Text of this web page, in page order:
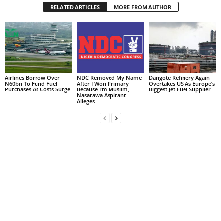
RELATED ARTICLES MORE FROM AUTHOR
Airlines Borrow Over
N60bn To Fund Fuel
Purchases As Costs Surge
NDC Removed My Name
After I Won Primary
Because I’m Muslim,
Nasarawa Aspirant
Alleges
Dangote Refinery Again
Overtakes US As Europe’s
Biggest Jet Fuel Supplier